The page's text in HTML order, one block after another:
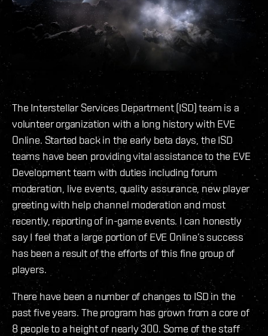
The Interstellar Services Department (ISD) team is a
volunteer organization with a long history with EVE
Online. Started back in the early beta days, the ISD
teams have been providing vital assistance to the EVE
Development team with duties including forum
moderation, live events, quality assurance, new player
greeting with help channel moderation and most
recently, reporting of in-game events. I can honestly
say I feel that a large portion of EVE Online’s success
has been a result of the efforts of this fine group of
players.
There have been a number of changes to ISD in the
past five years. The program has grown from a core of
8 people to a height of nearly 300. Some of the staff